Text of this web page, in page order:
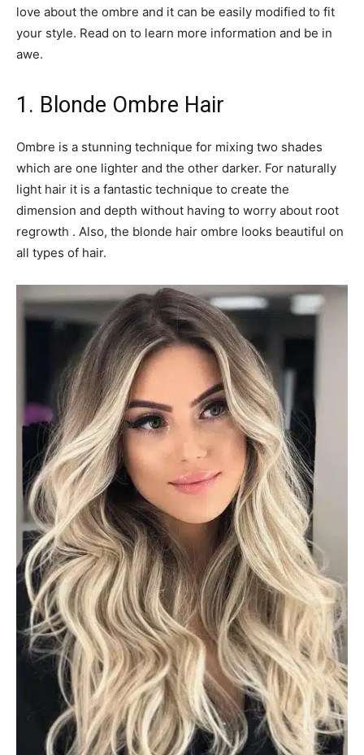
love about the ombre and it can be easily modified to fit
your style. Read on to learn more information and be in
awe.
1. Blonde Ombre Hair
Ombre is a stunning technique for mixing two shades
which are one lighter and the other darker. For naturally
light hair it is a fantastic technique to create the
dimension and depth without having to worry about root
regrowth . Also, the blonde hair ombre looks beautiful on
all types of hair.